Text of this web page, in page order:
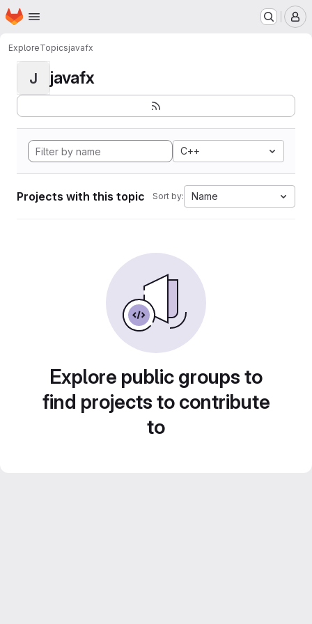
Skip to main content
Homepage
ExploreTopicsjavafx
J javafx
C++
Projects with this topic Sort by: Name
Explore public groups to
find projects to contribute
to